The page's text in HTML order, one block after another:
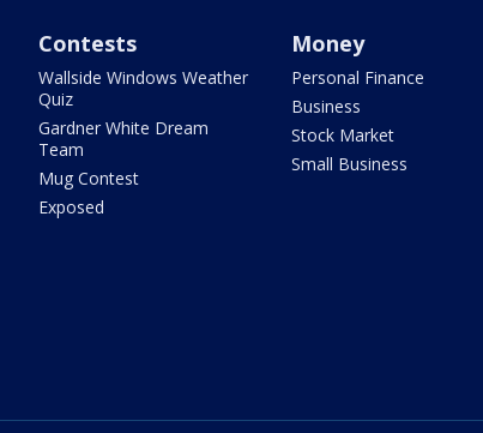
Contests
Wallside Windows Weather
Quiz
Gardner White Dream
Team
Mug Contest
Exposed
Money
Personal Finance
Business
Stock Market
Small Business